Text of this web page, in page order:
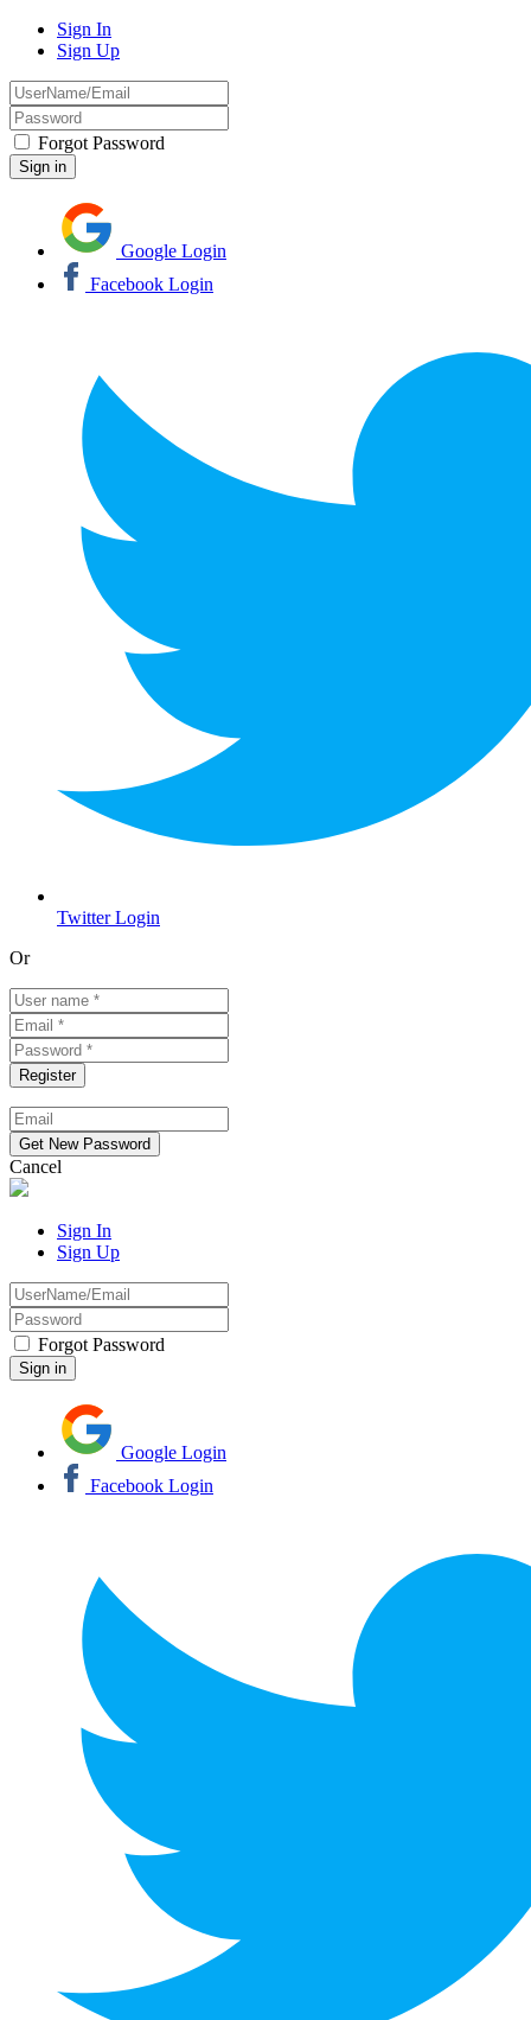
Sign In
Sign Up
Forgot Password
Google Login
Facebook Login
Twitter Login
Or
Cancel
Sign In
Sign Up
Forgot Password
Google Login
Facebook Login